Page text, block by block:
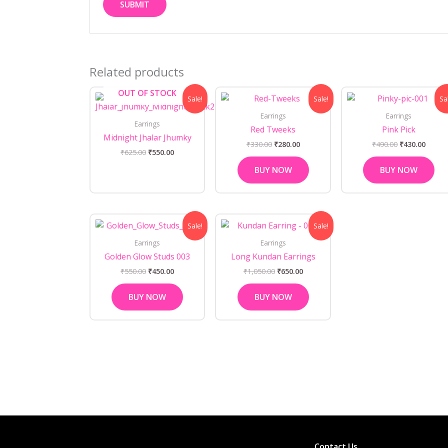
Related products
Sale!
OUT OF STOCK
Earrings
Midnight Jhalar Jhumky
₹625.00
Original
was:
₹550.00
Current
price
is:
Sale!
Earrings
Red Tweeks
₹330.00
price
₹330.00.
₹280.00
Current
price
BUY NOW
Earrings
Pink Pick
₹490.00
price
₹490.00.
₹430.00
Current
price
BUY NOW
Sale!
Earrings
Golden Glow Studs 003
₹550.00
price
₹550.00.
₹450.00
Current
price
BUY NOW
Sale!
Earrings
Long Kundan Earrings
₹1,050.00
price
₹1,050.00.
₹650.00
Current
price
is:
BUY NOW